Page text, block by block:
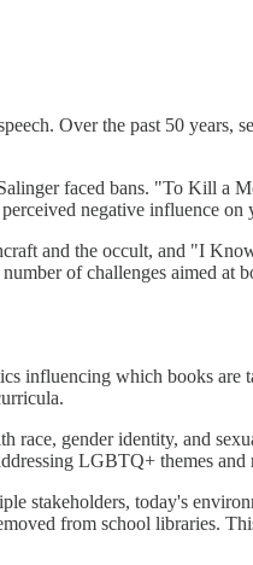
Over the past 50 years,
faced bans. "To Kill a
negative influence on
and the occult, and "I
of challenges aimed at
influencing which books are
gender identity, and
LGBTQ+ themes and
stakeholders, today's
from school libraries.